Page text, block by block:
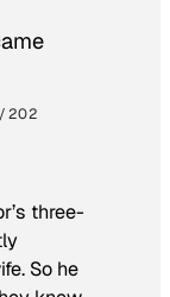
202
three-
So he